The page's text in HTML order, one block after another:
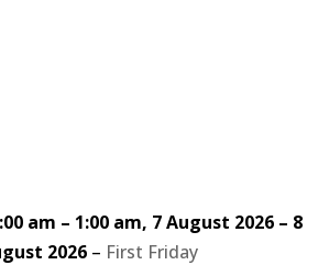
am – 1:00 am, 7 August 2026 – 8
2026– First Friday